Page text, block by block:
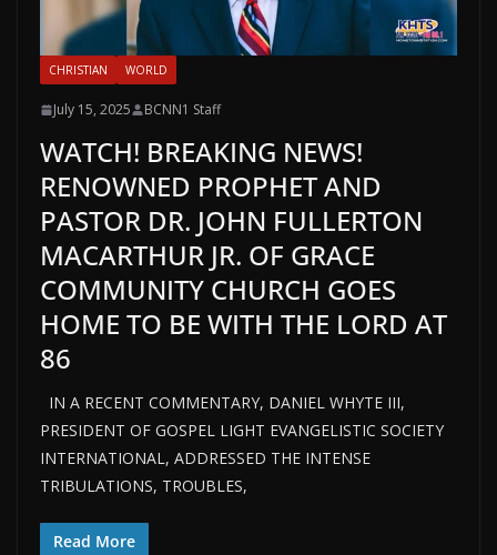
CHRISTIAN WORLD
July 15, 2025 BCNN1 Staff
WATCH! BREAKING NEWS!
RENOWNED PROPHET AND
PASTOR DR. JOHN FULLERTON
MACARTHUR JR. OF GRACE
COMMUNITY CHURCH GOES
HOME TO BE WITH THE LORD AT
86
IN A RECENT COMMENTARY, DANIEL WHYTE III,
PRESIDENT OF GOSPEL LIGHT EVANGELISTIC SOCIETY
INTERNATIONAL, ADDRESSED THE INTENSE
TRIBULATIONS, TROUBLES,
Read More